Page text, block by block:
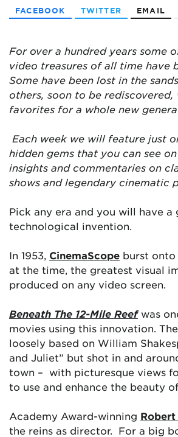
FACEBOOK TWITTER EMAIL
For over a hundred years some
video treasures of all time have
Some have been lost in the
others, soon to be
favorites for a whole new
Each week we will feature just
hidden gems that you can see
insights and commentaries on
shows and legendary cinematic
Pick any era and you will have a
technological invention.
In 1953, CinemaScope burst onto
at the time, the greatest visual
produced on any video screen.
Beneath The 12-Mile Reefwas
movies using this innovation.
loosely based on William
and Juliet” but shot in and
town – with picturesque views
to use and enhance the beauty
Academy Award-winning
the reins as director. For a big